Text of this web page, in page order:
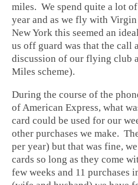
miles. We spend quite a lot
year and as we fly with
New York this seemed an
us off guard was that the call
discussion of our flying club
Miles scheme).
During the course of the
of American Express, what
card could be used for our
other purchases we make.
per year) but that was fine,
cards so long as they come
few weeks and 11 purchases